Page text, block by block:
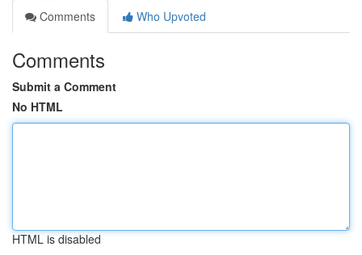
Comments
Who Upvoted
Comments
Submit a Comment
No HTML
HTML is disabled